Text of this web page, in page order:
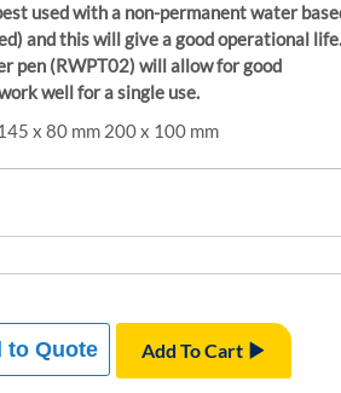
used with a non-permanent water
and this will give a good operational
pen (RWPT02) will allow for good
well for a single use.
x 80 mm 200 x 100 mm
Add To Cart
to Quote